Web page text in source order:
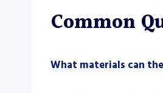
Common
What materials can